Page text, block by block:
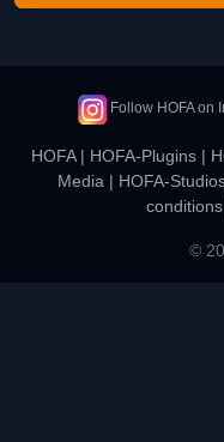
Follow HOFA on
HOFA| HOFA-Plugins |
Media | HOFA-
conditions
©